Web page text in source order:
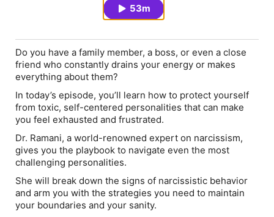
53m
Do you have a family member, a boss, or even a close
friend who constantly drains your energy or makes
everything about them?
In today’s episode, you’ll learn how to protect yourself
from toxic, self-centered personalities that can make
you feel exhausted and frustrated.
Dr. Ramani, a world-renowned expert on narcissism,
gives you the playbook to navigate even the most
challenging personalities.
She will break down the signs of narcissistic behavior
and arm you with the strategies you need to maintain
your boundaries and your sanity.